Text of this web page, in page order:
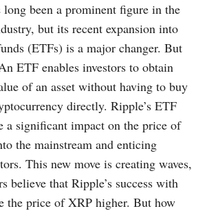
long been a prominent figure in the
but its recent expansion into
(ETFs) is a major changer. But
ETF enables investors to obtain
of an asset without having to buy
directly. Ripple’s ETF
a significant impact on the price of
the mainstream and enticing
This new move is creating waves,
believe that Ripple’s success with
the price of XRP higher. But how